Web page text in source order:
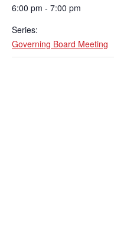
6:00 pm - 7:00 pm
Series:
Governing Board Meeting